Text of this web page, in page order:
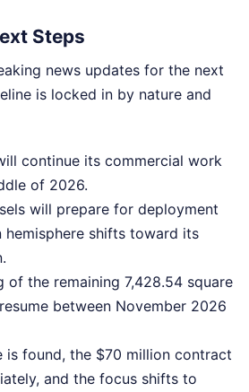
Steps
news updates for the next
is locked in by nature and
continue its commercial work
of 2026.
will prepare for deployment
hemisphere shifts toward its
of the remaining 7,428.54 square
between November 2026
is found, the $70 million contract
and the focus shifts to